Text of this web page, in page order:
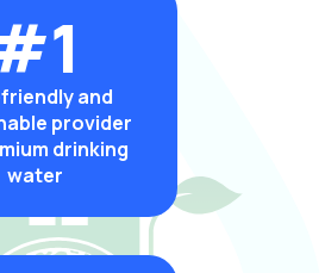
and
provider
drinking
water